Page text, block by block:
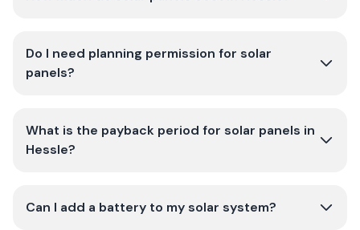
Do I need planning permission for solar
panels?
What is the payback period for solar panels in
Hessle?
Can I add a battery to my solar system?